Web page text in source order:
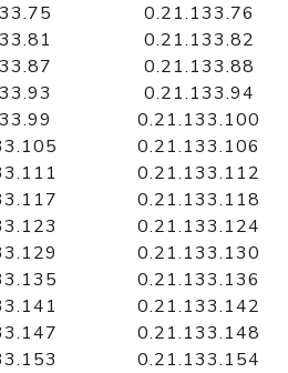
0.21.133.76
0.21.133.82
0.21.133.88
0.21.133.94
0.21.133.100
0.21.133.106
0.21.133.112
0.21.133.118
0.21.133.124
0.21.133.130
0.21.133.136
0.21.133.142
0.21.133.148
0.21.133.154